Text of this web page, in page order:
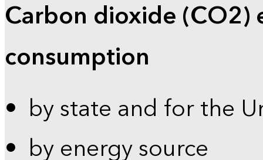
Carbon dioxide (CO2)
consumption
by state and for the
by energy source